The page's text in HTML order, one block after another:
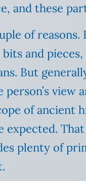
and these
of
and
But
of
expected.
plenty of